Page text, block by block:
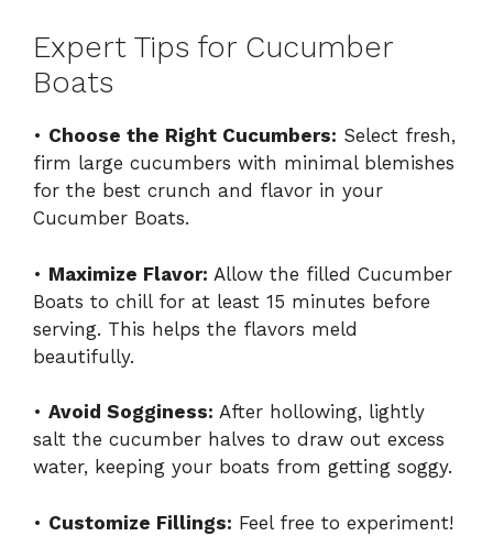
Expert Tips for Cucumber
Boats
• Choose the Right Cucumbers: Select fresh,
firm large cucumbers with minimal blemishes
for the best crunch and flavor in your
Cucumber Boats.
• Maximize Flavor: Allow the filled Cucumber
Boats to chill for at least 15 minutes before
serving. This helps the flavors meld
beautifully.
• Avoid Sogginess: After hollowing, lightly
salt the cucumber halves to draw out excess
water, keeping your boats from getting soggy.
• Customize Fillings: Feel free to experiment!